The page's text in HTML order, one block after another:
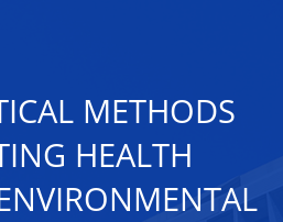
METHODS
HEALTH